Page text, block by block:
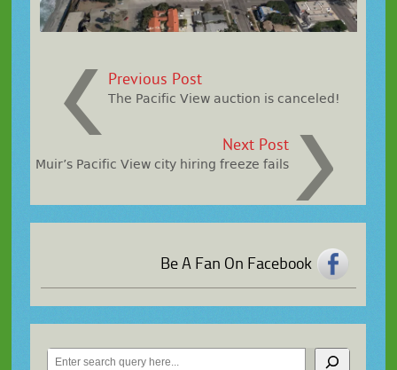
Previous Post
The Pacific View auction is canceled!
Next Post
Muir’s Pacific View city hiring freeze fails
Be A Fan On Facebook
Search